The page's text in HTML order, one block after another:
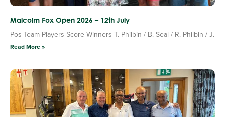
Malcolm Fox Open 2026 – 12th July
Pos Team Players Score Winners T. Philbin / B. Seal / R. Philbin / J.
Read More »